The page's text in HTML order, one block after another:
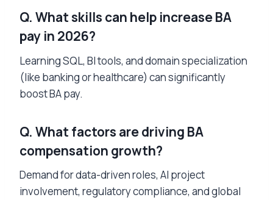
Q. What skills can help increase BA
pay in 2026?
Learning SQL, BI tools, and domain specialization
(like banking or healthcare) can significantly
boost BA pay.
Q. What factors are driving BA
compensation growth?
Demand for data-driven roles, AI project
involvement, regulatory compliance, and global